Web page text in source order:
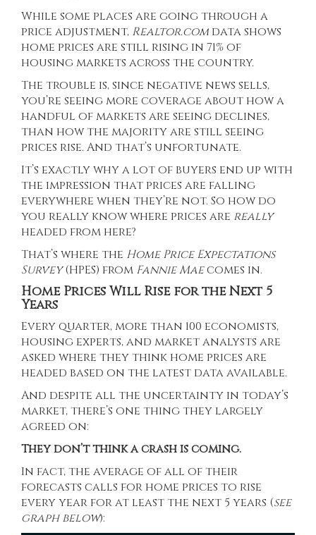
While some places are going through a
price adjustment, Realtor.com data shows
home prices are still rising in 71%of
housing markets across the country.
The trouble is, since negative news sells,
you’re seeing more coverage about how a
handful of markets are seeing declines,
than how the majority are still seeing
prices rise. And that’s unfortunate.
It’s exactly why a lot of buyers end up with
the impression that prices are falling
everywhere when they’re not. So how do
you really know where prices are really
headed from here?
That’s where the Home Price Expectations
Survey(HPES) from Fannie Maecomes in.
Home Prices Will Rise for the Next 5
Years
Every quarter, more than 100 economists,
housing experts, and market analysts are
asked where they think home prices are
headed based on the latest data available.
And despite all the uncertainty in today’s
market, there’s one thing they largely
agreed on:
They don’t think a crash is coming.
In fact, the average of all of their
forecasts calls for home prices to rise
every year for at least the next 5 years (see
graph below):